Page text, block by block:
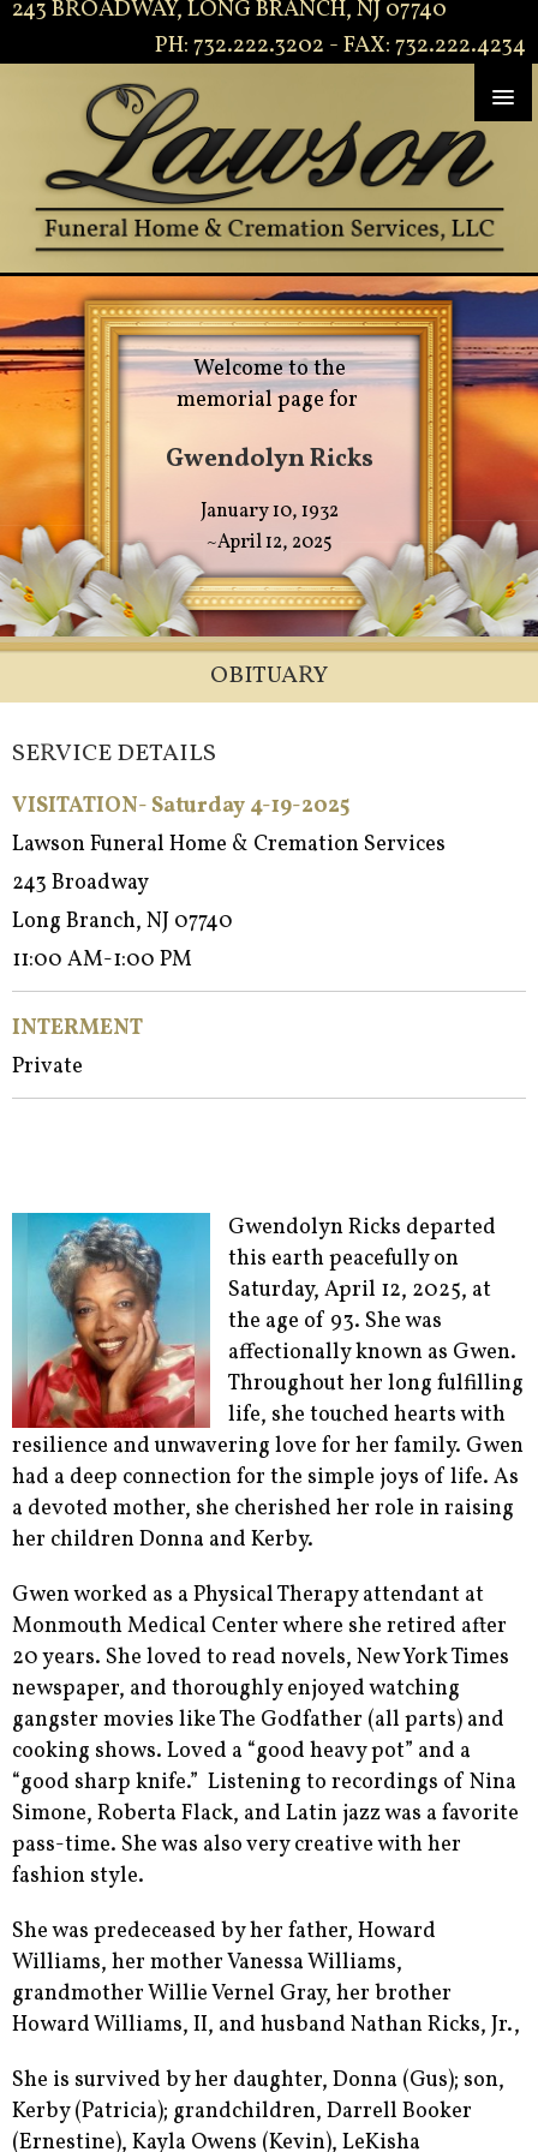
243 BROADWAY, LONG BRANCH, NJ 07740
PH: 732.222.3202 - FAX: 732.222.4234
Welcome to the
memorial page for
Gwendolyn Ricks
January 10, 1932
~April 12, 2025
OBITUARY
SERVICE DETAILS
VISITATION- Saturday 4-19-2025
Lawson Funeral Home & Cremation Services
243 Broadway
Long Branch, NJ 07740
11:00 AM-1:00 PM
INTERMENT
Private
Gwendolyn Ricks departed
this earth peacefully on
Saturday, April 12, 2025, at
the age of 93. She was
affectionally known as Gwen.
Throughout her long fulfilling
life, she touched hearts with
resilience and unwavering love for her family. Gwen
had a deep connection for the simple joys of life. As
a devoted mother, she cherished her role in raising
her children Donna and Kerby.
Gwen worked as a Physical Therapy attendant at
Monmouth Medical Center where she retired after
20 years. She loved to read novels, New York Times
newspaper, and thoroughly enjoyed watching
gangster movies like The Godfather (all parts) and
cooking shows. Loved a “good heavy pot” and a
“good sharp knife.” Listening to recordings of Nina
Simone, Roberta Flack, and Latin jazz was a favorite
pass-time. She was also very creative with her
fashion style.
She was predeceased by her father, Howard
Williams, her mother Vanessa Williams,
grandmother Willie Vernel Gray, her brother
Howard Williams, II, and husband Nathan Ricks, Jr.,
She is survived by her daughter, Donna (Gus); son,
Kerby (Patricia); grandchildren, Darrell Booker
(Ernestine), Kayla Owens (Kevin), LeKisha